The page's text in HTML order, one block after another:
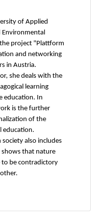
of Applied
Environmental
project "Plattform
and networking
in Austria.
she deals with the
learning
education. In
is the further
of the
education.
also includes
that nature
to be contradictory